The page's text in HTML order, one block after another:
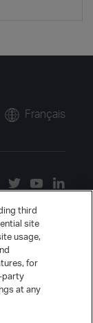
Français
third
site
usage,
for
party
at any